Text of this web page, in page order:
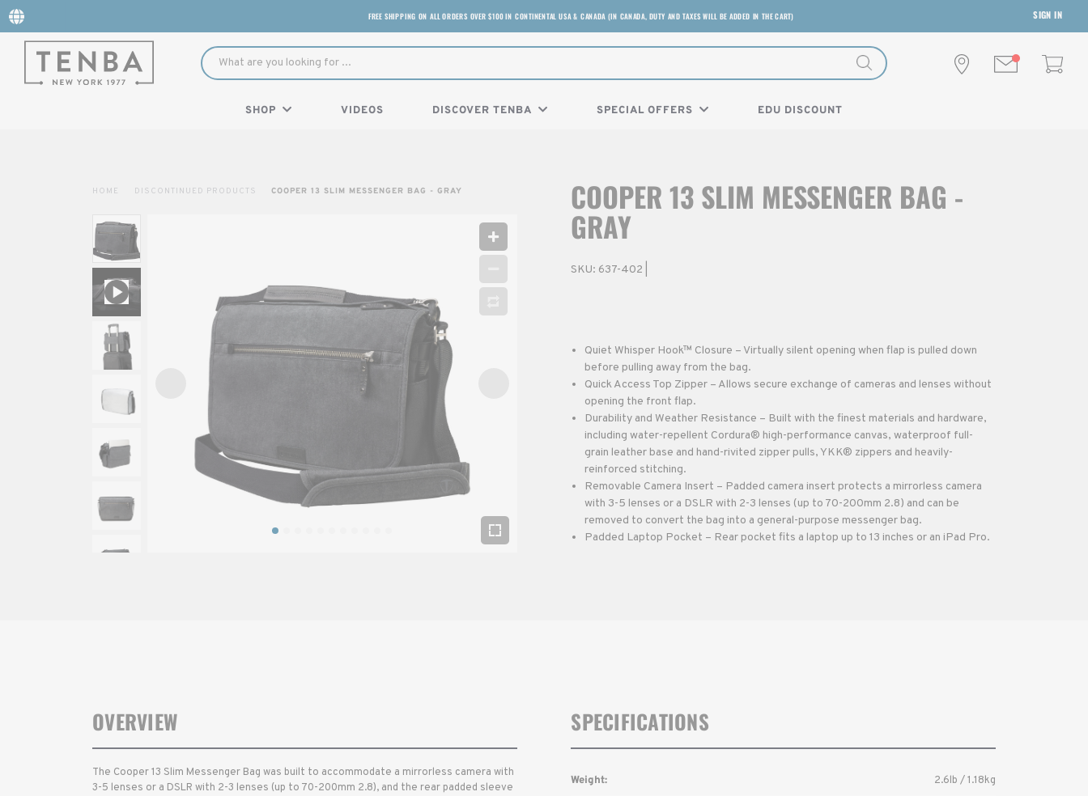
FREE SHIPPING ON ALL ORDERS OVER $100 IN CONTINENTAL USA & CANADA (IN CANADA, DUTY AND TAXES WILL BE ADDED IN THE CART) SIGN IN
SHOP VIDEOS DISCOVER TENBA SPECIAL OFFERS EDU DISCOUNT
COOPER 13 SLIM MESSENGER BAG -
GRAY
SKU: 637-402
Quiet Whisper Hook™ Closure – Virtually silent opening when flap is pulled down
before pulling away from the bag.
Quick Access Top Zipper – Allows secure exchange of cameras and lenses without
opening the front flap.
Durability and Weather Resistance – Built with the finest materials and hardware,
including water-repellent Cordura® high-performance canvas, waterproof full-
grain leather base and hand-rivited zipper pulls, YKK® zippers and heavily-
reinforced stitching.
Removable Camera Insert – Padded camera insert protects a mirrorless camera
with 3-5 lenses or a DSLR with 2-3 lenses (up to 70-200mm 2.8) and can be
removed to convert the bag into a general-purpose messenger bag.
Padded Laptop Pocket – Rear pocket fits a laptop up to 13 inches or an iPad Pro.
HOME DISCONTINUED PRODUCTS COOPER 13 SLIM MESSENGER BAG - GRAY
OVERVIEW
The Cooper 13 Slim Messenger Bag was built to accommodate a mirrorless camera with
3-5 lenses or a DSLR with 2-3 lenses (up to 70-200mm 2.8), and the rear padded sleeve
SPECIFICATIONS
Weight: 2.6lb / 1.18kg